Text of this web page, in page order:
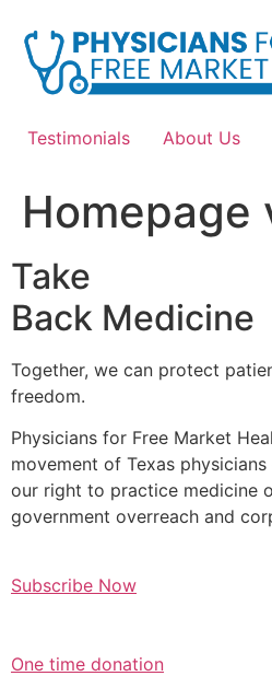
content
Testimonials About Us
Homepage
Take
Back Medicine
Together, we can protect
freedom.
Physicians for Free Market
movement of Texas
our right to practice medicine
government overreach and
Subscribe Now
One time donation